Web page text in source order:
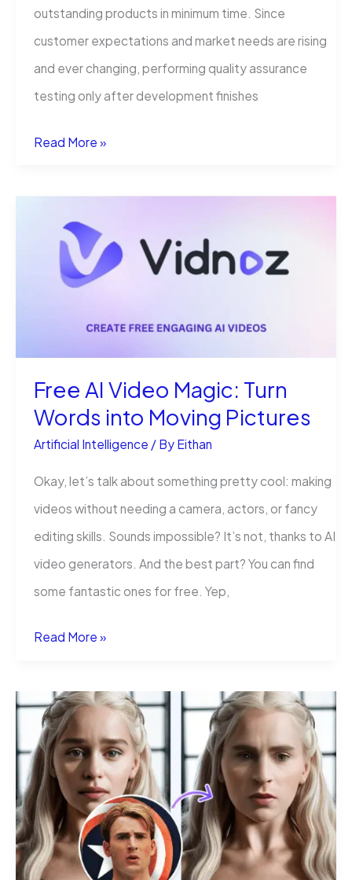
outstanding products in minimum time. Since
customer expectations and market needs are rising
and ever changing, performing quality assurance
testing only after development finishes
The
Testing
Revolution:
Compelling
Reasons
Teams
Can’t
Afford
to
Read More »
Free AI Video Magic: Turn
Words into Moving Pictures
Artificial Intelligence / By Eithan
Okay, let’s talk about something pretty cool: making
videos without needing a camera, actors, or fancy
editing skills. Sounds impossible? It’s not, thanks to AI
video generators. And the best part? You can find
some fantastic ones for free. Yep,
Free
Video
Magic:
Turn
Words
into
Moving
Pictures
Read More »